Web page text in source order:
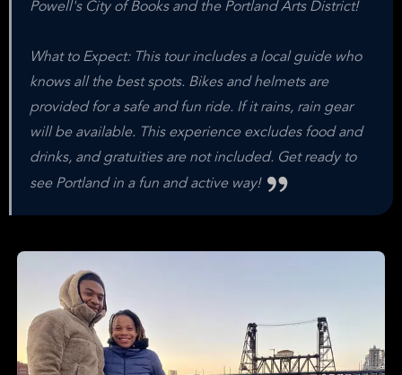
Powell's City of Books and the Portland Arts District!
What to Expect: This tour includes a local guide who
knows all the best spots. Bikes and helmets are
provided for a safe and fun ride. If it rains, rain gear
will be available. This experience excludes food and
drinks, and gratuities are not included. Get ready to
see Portland in a fun and active way!